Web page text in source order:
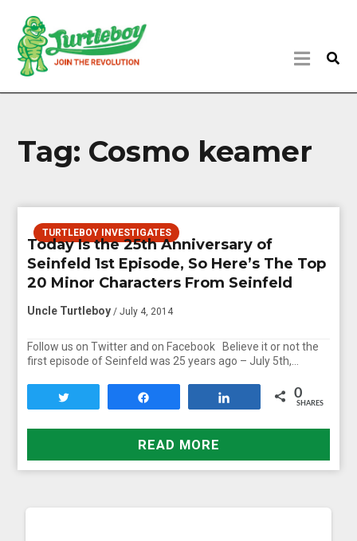
Tag: Cosmo keamer
TURTLEBOY INVESTIGATES
Today Is the 25th Anniversary of
Seinfeld 1st Episode, So Here’s The Top
20 Minor Characters From Seinfeld
Uncle Turtleboy / July 4, 2014
Follow us on Twitter and on Facebook Believe it or not the
first episode of Seinfeld was 25 years ago – July 5th,…
0
SHARES
READ MORE